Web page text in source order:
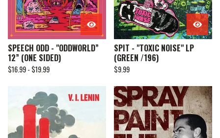
SPEECH ODD - "ODDWORLD”
12” (ONE SIDED)
$16.99 - $19.99
SPIT - "TOXIC NOISE" LP
(GREEN /196)
$9.99